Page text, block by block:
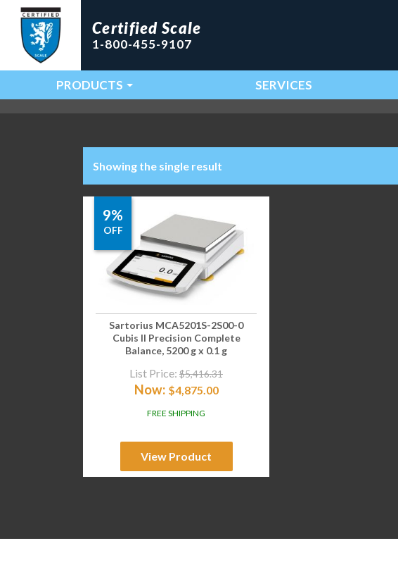
Certified Scale
1-800-455-9107
Main Navigation
PRODUCTS SERVICES
Showing the single result
9%
OFF
Sartorius MCA5201S-2S00-0
Cubis II Precision Complete
Balance, 5200 g x 0.1 g
List Price: $5,416.31
Now: $4,875.00
FREE SHIPPING
View Product